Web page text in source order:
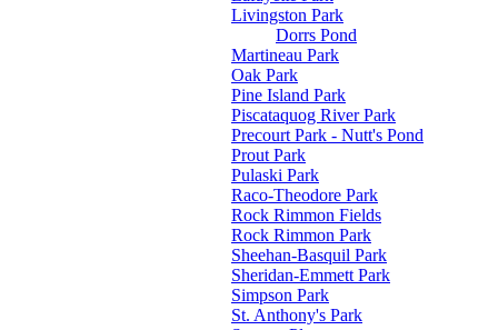
Livingston Park
Dorrs Pond
Martineau Park
Oak Park
Pine Island Park
Piscataquog River Park
Precourt Park - Nutt's Pond
Prout Park
Pulaski Park
Raco-Theodore Park
Rock Rimmon Fields
Rock Rimmon Park
Sheehan-Basquil Park
Sheridan-Emmett Park
Simpson Park
St. Anthony's Park